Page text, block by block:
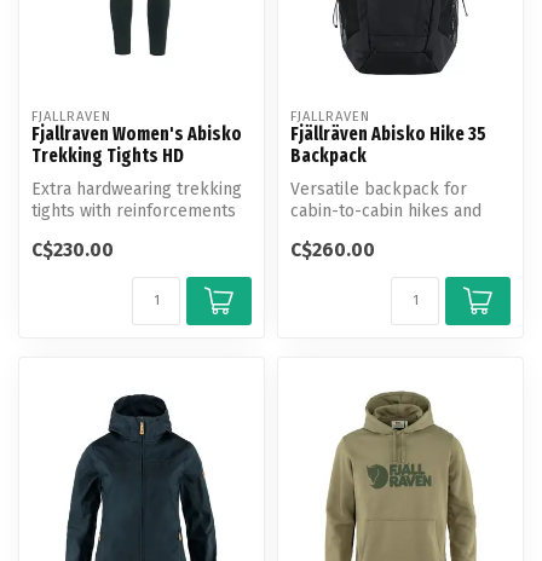
FJALLRAVEN
Fjallraven Women's Abisko
Trekking Tights HD
Extra hardwearing trekking
tights with reinforcements
C$230.00
FJALLRAVEN
Fjällräven Abisko Hike 35
Backpack
Versatile backpack for
cabin-to-cabin hikes and
Produced w...
C$260.00